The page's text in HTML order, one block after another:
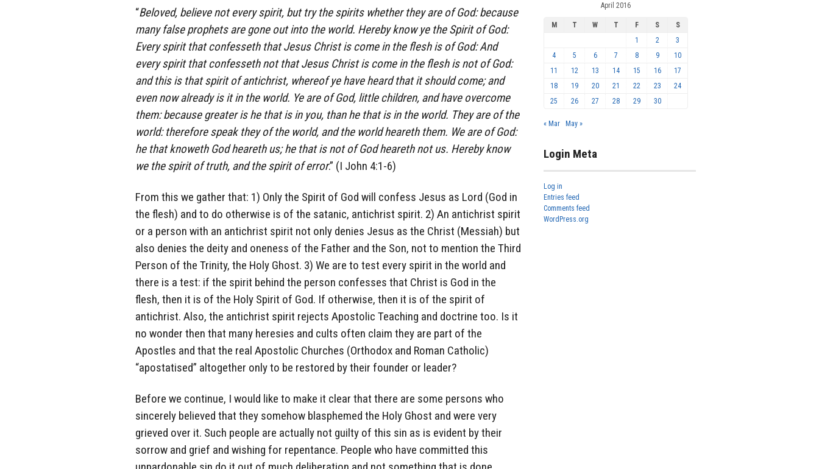
“Beloved, believe not every spirit, but try the spirits whether they are of God: because
many false prophets are gone out into the world. Hereby know ye the Spirit of God:
Every spirit that confesseth that Jesus Christ is come in the flesh is of God: And
every spirit that confesseth not that Jesus Christ is come in the flesh is not of God:
and this is that spirit of antichrist, whereof ye have heard that it should come; and
even now already is it in the world. Ye are of God, little children, and have overcome
them: because greater is he that is in you, than he that is in the world. They are of the
world: therefore speak they of the world, and the world heareth them. We are of God:
he that knoweth God heareth us; he that is not of God heareth not us. Hereby know
we the spirit of truth, and the spirit of error.” (I John 4:1-6)
From this we gather that: 1) Only the Spirit of God will confess Jesus as Lord (God in
the flesh) and to do otherwise is of the satanic, antichrist spirit. 2) An antichrist spirit
or a person with an antichrist spirit not only denies Jesus as the Christ (Messiah) but
also denies the deity and oneness of the Father and the Son, not to mention the Third
Person of the Trinity, the Holy Ghost. 3) We are to test every spirit in the world and
there is a test: if the spirit behind the person confesses that Christ is God in the
flesh, then it is of the Holy Spirit of God. If otherwise, then it is of the spirit of
antichrist. Also, the antichrist spirit rejects Apostolic Teaching and doctrine too. Is it
no wonder then that many heresies and cults often claim they are part of the
Apostles and that the real Apostolic Churches (Orthodox and Roman Catholic)
“apostatised” altogether only to be restored by their founder or leader?
Before we continue, I would like to make it clear that there are some persons who
sincerely believed that they somehow blasphemed the Holy Ghost and were very
grieved over it. Such people are actually not guilty of this sin as is evident by their
sorrow and grief and wishing for repentance. People who have committed this
April 2016
M T W T F S
S
1
2
3
4
5 6 7 8 9
10
11
12 13 14 15 16
17
18
19 20 21 22 23
24
25
26 27 28 29 30
« Mar May »
Login Meta
Log in
Entries feed
Comments feed
WordPress.org